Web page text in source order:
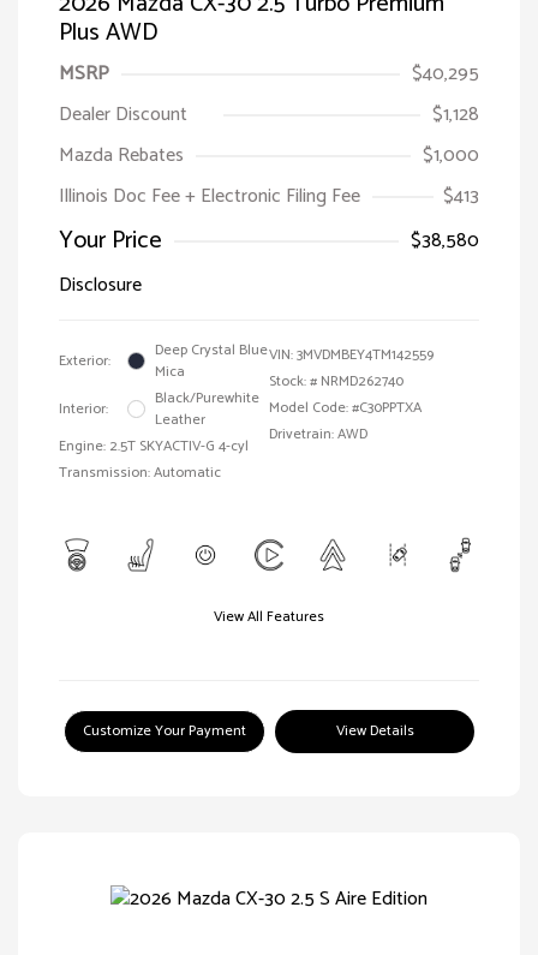
Plus AWD
MSRP
$40,295
Dealer Discount
$1,128
Mazda Rebates
$1,000
Illinois Doc Fee + Electronic Filing Fee
$413
Your Price
$38,580
Disclosure
Exterior:
Deep Crystal Blue
Mica
Interior:
Black/Purewhite
Leather
Engine: 2.5T SKYACTIV-G 4-cyl
Transmission: Automatic
VIN:3MVDMBEY4TM142559
Stock: # NRMD262740
Model Code: #C30PPTXA
Drivetrain: AWD
View All Features
Customize Your Payment View Details